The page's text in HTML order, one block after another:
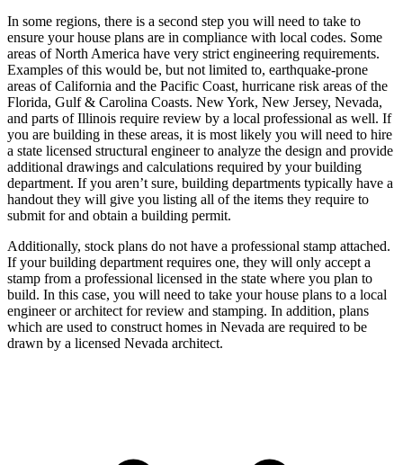
In some regions, there is a second step you will need to take to
ensure your house plans are in compliance with local codes. Some
areas of North America have very strict engineering requirements.
Examples of this would be, but not limited to, earthquake-prone
areas of California and the Pacific Coast, hurricane risk areas of the
Florida, Gulf & Carolina Coasts. New York, New Jersey, Nevada,
and parts of Illinois require review by a local professional as well. If
you are building in these areas, it is most likely you will need to hire
a state licensed structural engineer to analyze the design and provide
additional drawings and calculations required by your building
department. If you aren’t sure, building departments typically have a
handout they will give you listing all of the items they require to
submit for and obtain a building permit.
Additionally, stock plans do not have a professional stamp attached.
If your building department requires one, they will only accept a
stamp from a professional licensed in the state where you plan to
build. In this case, you will need to take your house plans to a local
engineer or architect for review and stamping. In addition, plans
which are used to construct homes in Nevada are required to be
drawn by a licensed Nevada architect.